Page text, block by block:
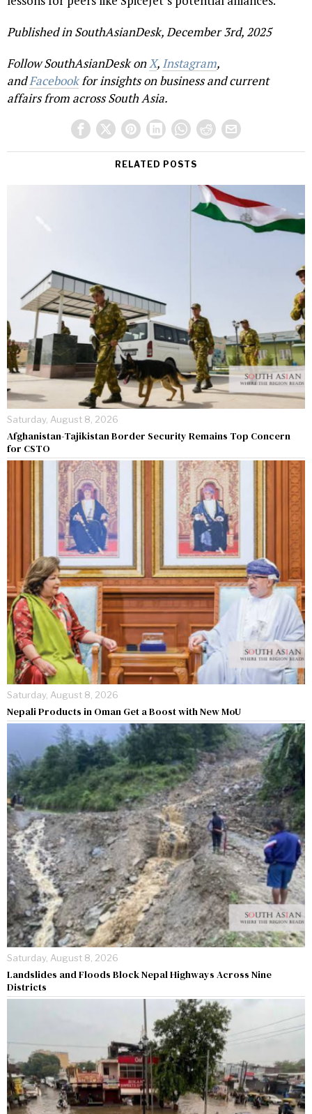
Published in SouthAsianDesk, December 3rd, 2025
Follow SouthAsianDesk onX, Instagram,
andFacebookfor insights on business and current
affairs from across South Asia.
RELATED POSTS
Saturday, August 8, 2026
Afghanistan-Tajikistan Border Security Remains Top Concern
for CSTO
Saturday, August 8, 2026
Nepali Products in Oman Get a Boost with New MoU
Saturday, August 8, 2026
Landslides and Floods Block Nepal Highways Across Nine
Districts